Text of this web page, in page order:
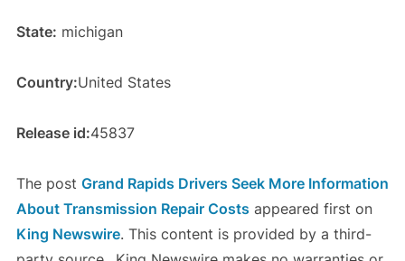
State: michigan
Country:United States
Release id:45837
The post Grand Rapids Drivers Seek More Information
About Transmission Repair Costs appeared first on
King Newswire. This content is provided by a third-